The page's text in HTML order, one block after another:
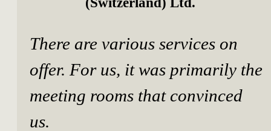
There are various services on
offer. For us, it was primarily the
meeting rooms that convinced
us.